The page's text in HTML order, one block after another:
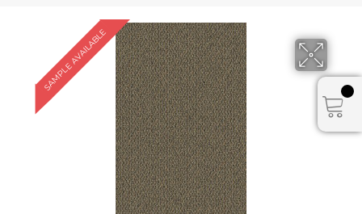
SAMPLE AVAILABLE